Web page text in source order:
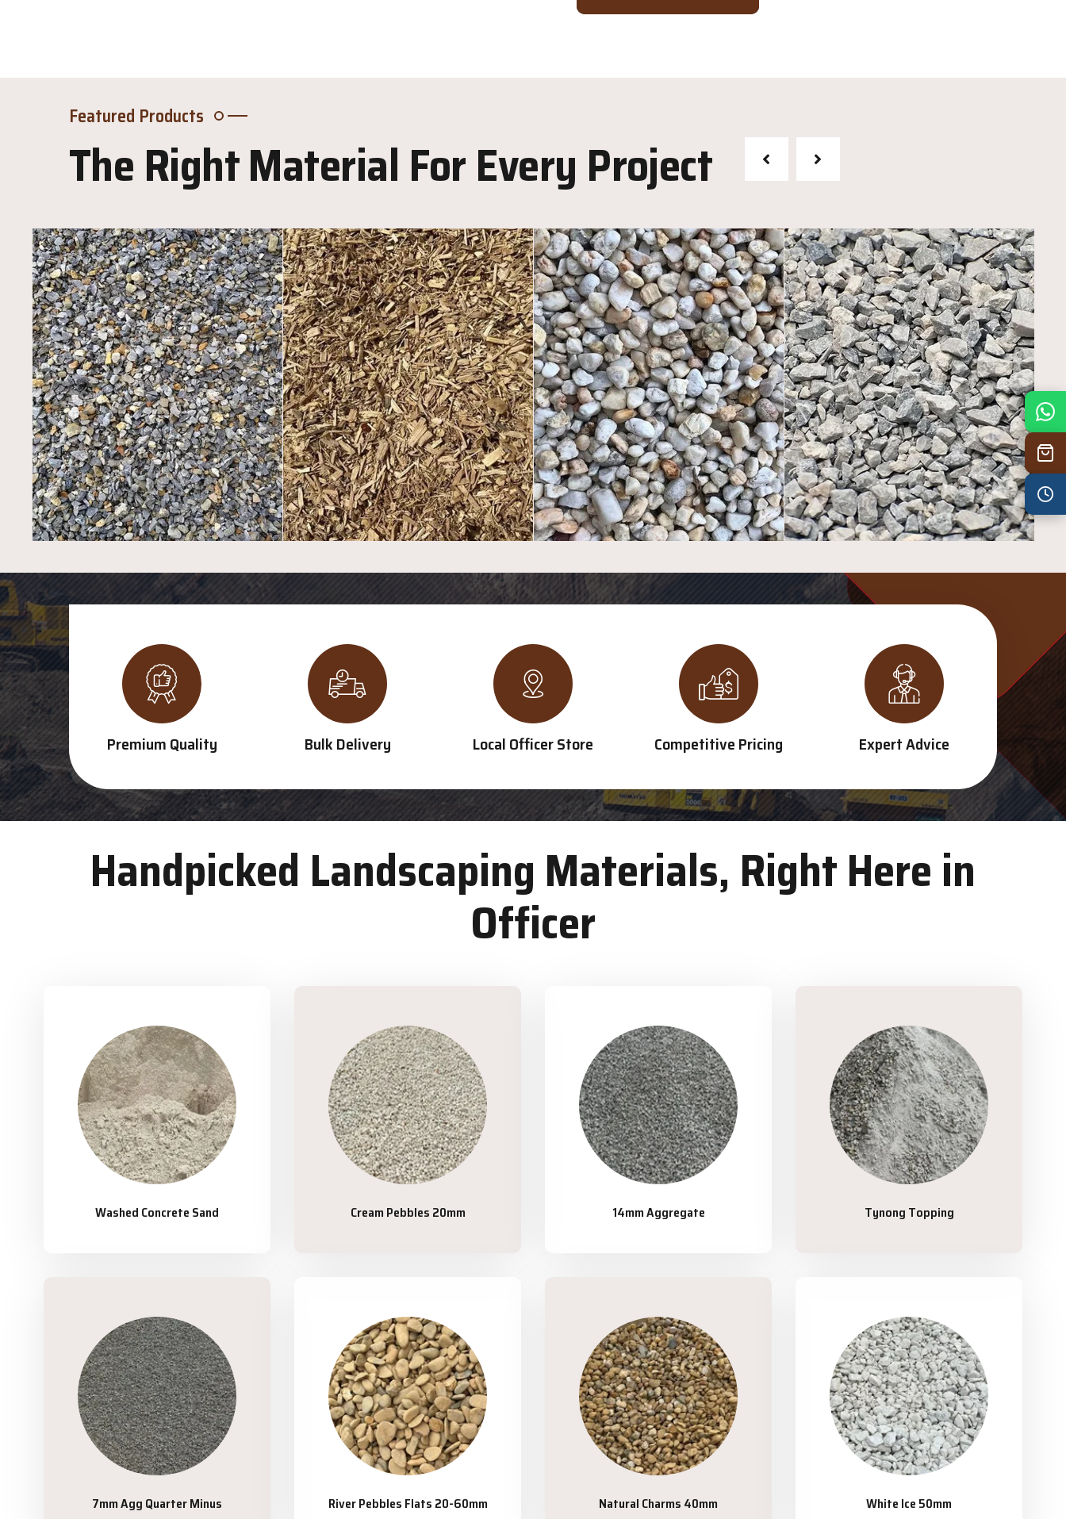
Featured Products
The Right Material For Every Project
Premium Quality Bulk Delivery Local Officer Store Competitive Pricing Expert Advice
Handpicked Landscaping Materials, Right Here in
Officer
Washed Concrete Sand Cream Pebbles 20mm 14mm Aggregate Tynong Topping
7mm Agg Quarter Minus River Pebbles Flats 20-60mm Natural Charms 40mm White Ice 50mm
Mon
7:30 am – 4:30 pm
Tue
7:30 am – 4:30 pm
Wed
7:30 am – 4:30 pm
Thu
7:30 am – 4:30 pm
Fri
7:30 am – 4:30 pm
Sun
8:00 am – 3:30 pm
8:00 am – 2:00 pm